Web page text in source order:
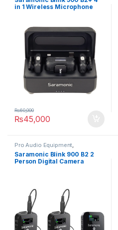
in 1 Wireless Microphone
₨45,000
₨60,000
Pro Audio Equipment,
Professional Microphones
Wireless Microphones
Saramonic Blink 900 B2 2
Person Digital Camera